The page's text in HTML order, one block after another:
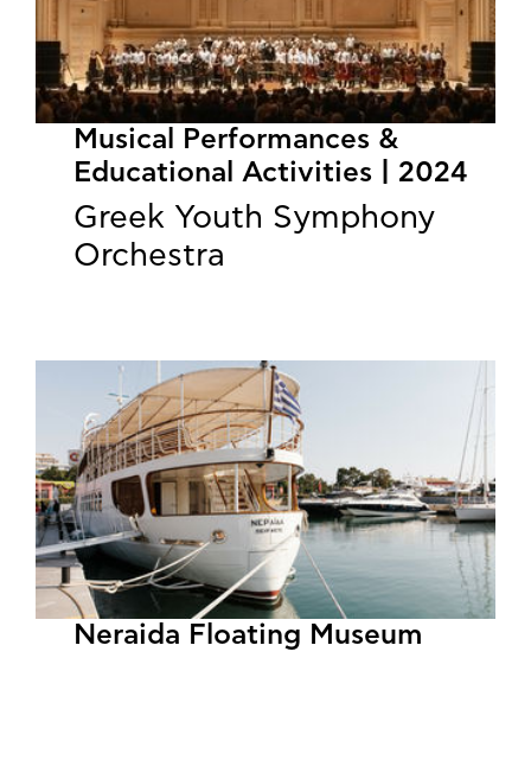
Musical Performances &
Educational Activities | 2024
Greek Youth Symphony
Orchestra
Neraida Floating Museum